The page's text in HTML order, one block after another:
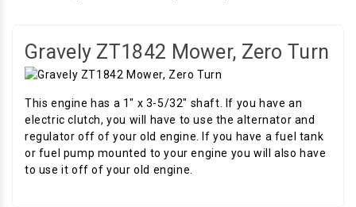
Gravely ZT1842 Mower, Zero Turn
This engine has a 1" x 3-5/32" shaft. If you have an
electric clutch, you will have to use the alternator and
regulator off of your old engine. If you have a fuel tank
or fuel pump mounted to your engine you will also have
to use it off of your old engine.